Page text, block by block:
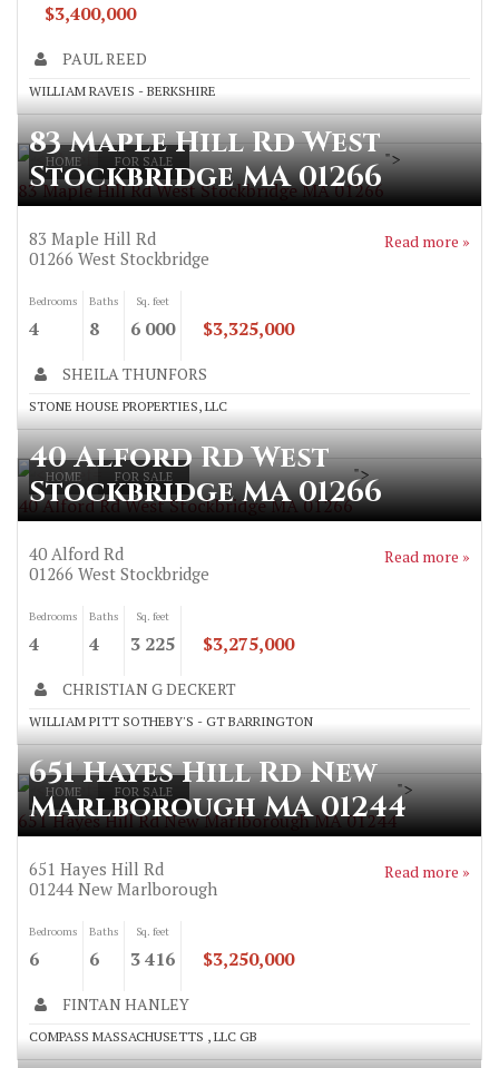
$3,400,000
PAUL REED
WILLIAM RAVEIS - BERKSHIRE
HOME FOR SALE
83 Maple Hill Rd West Stockbridge MA 01266
">
83 Maple Hill Rd West
Stockbridge MA 01266
83 Maple Hill Rd
01266 West Stockbridge
Read more »
Bedrooms
4
Baths
8
Sq. feet
6 000 $3,325,000
SHEILA THUNFORS
STONE HOUSE PROPERTIES, LLC
HOME FOR SALE
40 Alford Rd West Stockbridge MA 01266
">
40 Alford Rd West
Stockbridge MA 01266
40 Alford Rd
01266 West Stockbridge
Read more »
Bedrooms
4
Baths
4
Sq. feet
3 225 $3,275,000
CHRISTIAN G DECKERT
WILLIAM PITT SOTHEBY'S - GT BARRINGTON
HOME FOR SALE
651 Hayes Hill Rd New Marlborough MA 01244
">
651 Hayes Hill Rd New
Marlborough MA 01244
651 Hayes Hill Rd
01244 New Marlborough
Read more »
Bedrooms
6
Baths
6
Sq. feet
3 416 $3,250,000
FINTAN HANLEY
COMPASS MASSACHUSETTS , LLC GB